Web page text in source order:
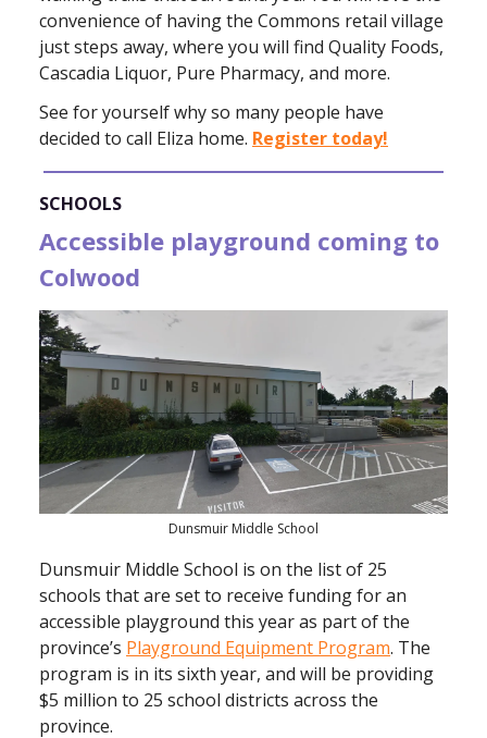
convenience of having the Commons retail village
just steps away, where you will find Quality Foods,
Cascadia Liquor, Pure Pharmacy, and more.
See for yourself why so many people have
decided to call Eliza home. Register today!
SCHOOLS
Accessible playground coming to
Colwood
Dunsmuir Middle School
Dunsmuir Middle School is on the list of 25
schools that are set to receive funding for an
accessible playground this year as part of the
province’s Playground Equipment Program. The
program is in its sixth year, and will be providing
$5 million to 25 school districts across the
province.